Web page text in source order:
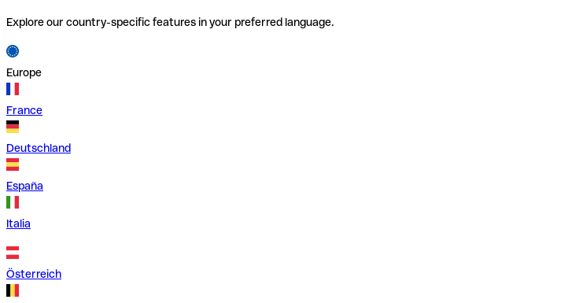
Explore our country-specific features in your preferred language.
Europe
France
Deutschland
España
Italia
Österreich